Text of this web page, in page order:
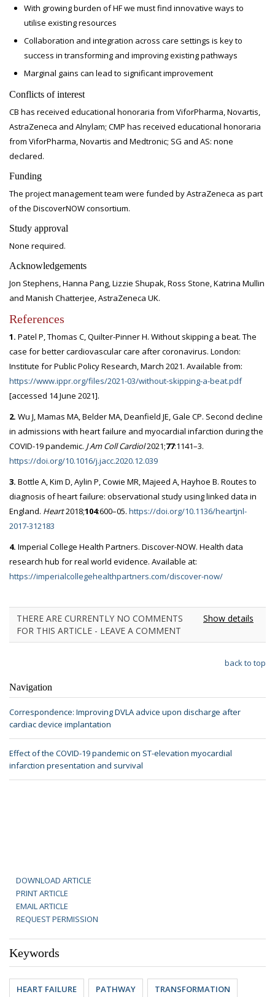
With growing burden of HF we must find innovative ways to
utilise existing resources
Collaboration and integration across care settings is key to
success in transforming and improving existing pathways
Marginal gains can lead to significant improvement
Conflicts of interest
CB has received educational honoraria from ViforPharma, Novartis,
AstraZeneca and Alnylam; CMP has received educational honoraria
from ViforPharma, Novartis and Medtronic; SG and AS: none
declared.
Funding
The project management team were funded by AstraZeneca as part
of the DiscoverNOW consortium.
Study approval
None required.
Acknowledgements
Jon Stephens, Hanna Pang, Lizzie Shupak, Ross Stone, Katrina Mullin
and Manish Chatterjee, AstraZeneca UK.
References
1. Patel P, Thomas C, Quilter-Pinner H. Without skipping a beat. The
case for better cardiovascular care after coronavirus. London:
Institute for Public Policy Research, March 2021. Available from:
https://www.ippr.org/files/2021-03/without-skipping-a-beat.pdf
[accessed 14 June 2021].
2. Wu J, Mamas MA, Belder MA, Deanfield JE, Gale CP. Second decline
in admissions with heart failure and myocardial infarction during the
COVID-19 pandemic. J Am Coll Cardiol2021;77:1141–3.
https://doi.org/10.1016/j.jacc.2020.12.039
3. Bottle A, Kim D, Aylin P, Cowie MR, Majeed A, Hayhoe B. Routes to
diagnosis of heart failure: observational study using linked data in
England. Heart2018;104:600–05. https://doi.org/10.1136/heartjnl-
2017-312183
4. Imperial College Health Partners. Discover-NOW. Health data
research hub for real world evidence. Available at:
https://imperialcollegehealthpartners.com/discover-now/
THERE ARE CURRENTLY NO COMMENTS
FOR THIS ARTICLE - LEAVE A COMMENT
Show details
back to top
Navigation
Correspondence: Improving DVLA advice upon discharge after
cardiac device implantation
Effect of the COVID-19 pandemic on ST-elevation myocardial
infarction presentation and survival
DOWNLOAD ARTICLE
PRINT ARTICLE
EMAIL ARTICLE
REQUEST PERMISSION
Keywords
HEART FAILURE PATHWAY TRANSFORMATION